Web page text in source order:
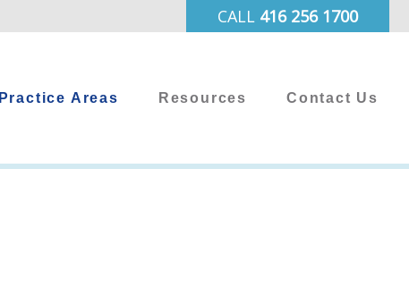
CALL 416 256 1700
Practice Areas Resources Contact Us